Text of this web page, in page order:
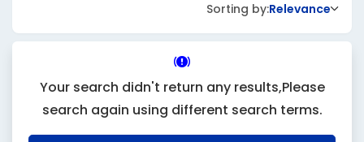
Sorting by:Relevance
Your search didn't return any results,Please
search again using different search terms.